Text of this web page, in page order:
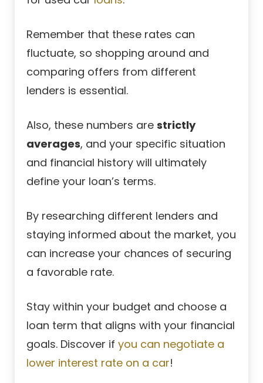
Remember that these rates can
fluctuate, so shopping around and
comparing offers from different
lenders is essential.
Also, these numbers are strictly
averages, and your specific situation
and financial history will ultimately
define your loan’s terms.
By researching different lenders and
staying informed about the market, you
can increase your chances of securing
a favorable rate.
Stay within your budget and choose a
loan term that aligns with your financial
goals. Discover if you can negotiate a
lower interest rate on a car!